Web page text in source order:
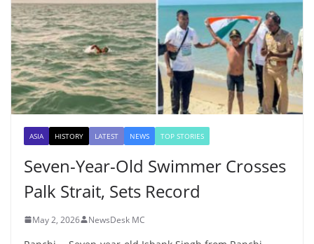
ASIA HISTORY LATEST NEWS TOP STORIES
Seven-Year-Old Swimmer Crosses
Palk Strait, Sets Record
May 2, 2026 NewsDesk MC